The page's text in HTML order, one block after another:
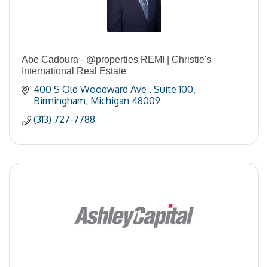
Abe Cadoura - @properties REMI | Christie's
International Real Estate
400 S Old Woodward Ave
Suite 100
Birmingham Michigan 48009
(313) 727-7788